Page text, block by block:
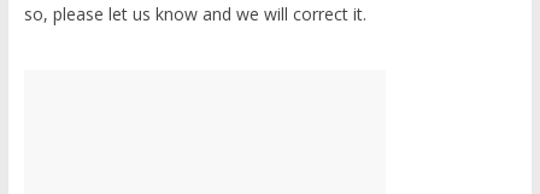
so, please let us know and we will correct it.